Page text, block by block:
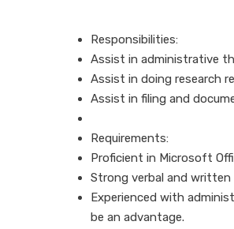
Responsibilities:
Assist in administrative
Assist in doing research
Assist in filing and
Requirements:
Proficient in Microsoft
Strong verbal and written
Experienced with
be an advantage.